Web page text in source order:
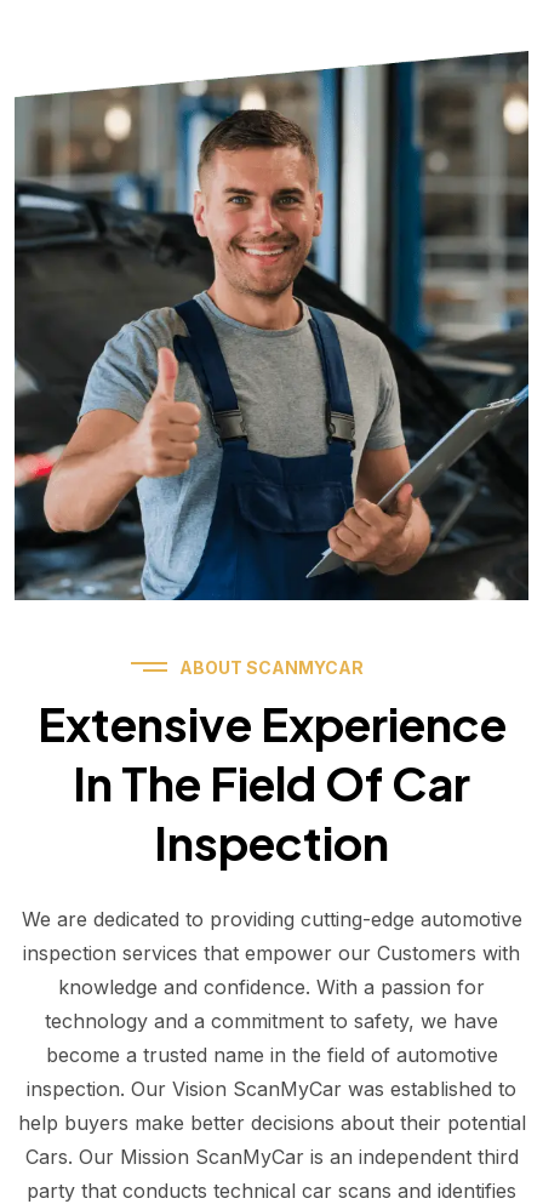
ABOUT SCANMYCAR
Extensive Experience
In The Field Of Car
Inspection
We are dedicated to providing cutting-edge automotive
inspection services that empower our Customers with
knowledge and confidence. With a passion for
technology and a commitment to safety, we have
become a trusted name in the field of automotive
inspection. Our Vision ScanMyCar was established to
help buyers make better decisions about their potential
Cars. Our Mission ScanMyCar is an independent third
party that conducts technical car scans and identifies